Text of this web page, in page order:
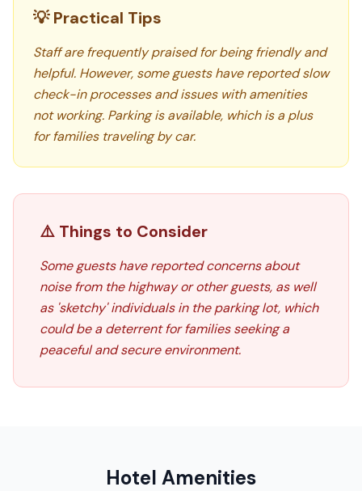
💡 Practical Tips
Staff are frequently praised for being friendly and
helpful. However, some guests have reported slow
check-in processes and issues with amenities
not working. Parking is available, which is a plus
for families traveling by car.
⚠️ Things to Consider
Some guests have reported concerns about
noise from the highway or other guests, as well
as 'sketchy' individuals in the parking lot, which
could be a deterrent for families seeking a
peaceful and secure environment.
Hotel Amenities